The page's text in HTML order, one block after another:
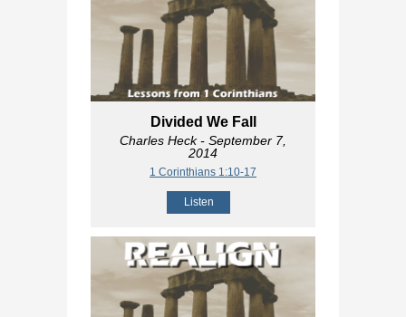
Divided We Fall
Charles Heck- September 7,
2014
1 Corinthians 1:10-17
Listen